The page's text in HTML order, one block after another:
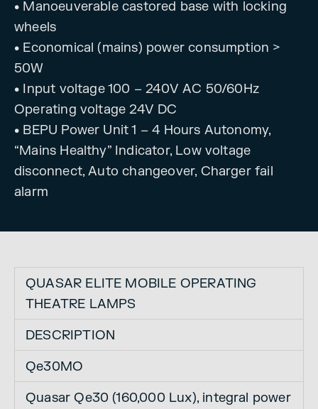
• Manoeuverable castored base with locking
wheels
• Economical (mains) power consumption >
50W
• Input voltage 100 – 240V AC 50/60Hz
Operating voltage 24V DC
• BEPU Power Unit 1 – 4 Hours Autonomy,
“Mains Healthy” Indicator, Low voltage
disconnect, Auto changeover, Charger fail
alarm
QUASAR ELITE MOBILE OPERATING
THEATRE LAMPS
DESCRIPTION
Qe30MO
Quasar Qe30 (160,000 Lux), integral power